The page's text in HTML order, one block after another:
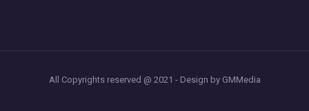
All Copyrights reserved @ 2021 - Design by GMMedia